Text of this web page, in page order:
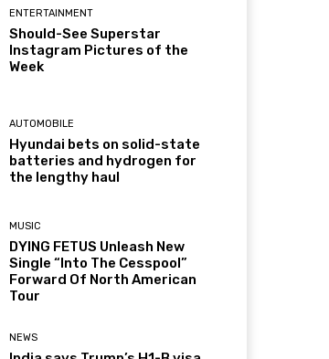
ENTERTAINMENT
Should-See Superstar
Instagram Pictures of the
Week
AUTOMOBILE
Hyundai bets on solid-state
batteries and hydrogen for
the lengthy haul
MUSIC
DYING FETUS Unleash New
Single “Into The Cesspool”
Forward Of North American
Tour
NEWS